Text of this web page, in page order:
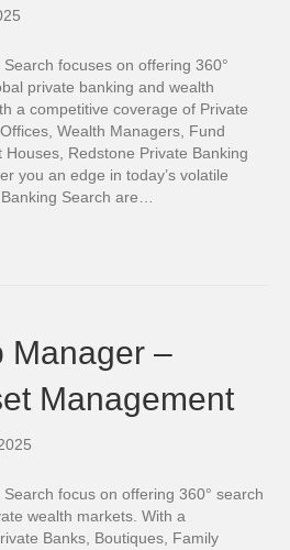
focuses on offering 360°
private banking and wealth
a competitive coverage of Private
Wealth Managers, Fund
Redstone Private Banking
you an edge in today’s volatile
Search are…
Manager –
Management
focus on offering 360° search
wealth markets. With a
Banks, Boutiques, Family